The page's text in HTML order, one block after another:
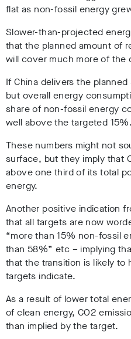
flat as non-fossil energy
Slower-than-projected
that the planned amount of
will cover much more of the
If China delivers the
but overall energy
share of non-fossil energy
well above the targeted 15%.
These numbers might not
surface, but they imply that
above one third of its total
energy.
Another positive indication
that all targets are now
“more than 15% non-fossil
than 58%” etc – implying
that the transition is likely to
targets indicate.
As a result of lower total
of clean energy, CO2
than implied by the target.